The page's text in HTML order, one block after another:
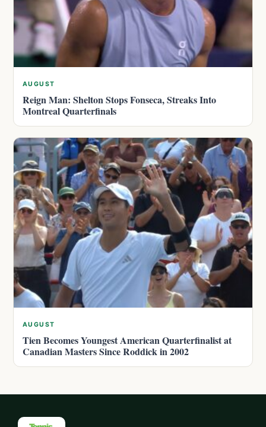
AUGUST
Reign Man: Shelton Stops Fonseca, Streaks Into
Montreal Quarterfinals
AUGUST
Tien Becomes Youngest American Quarterfinalist at
Canadian Masters Since Roddick in 2002